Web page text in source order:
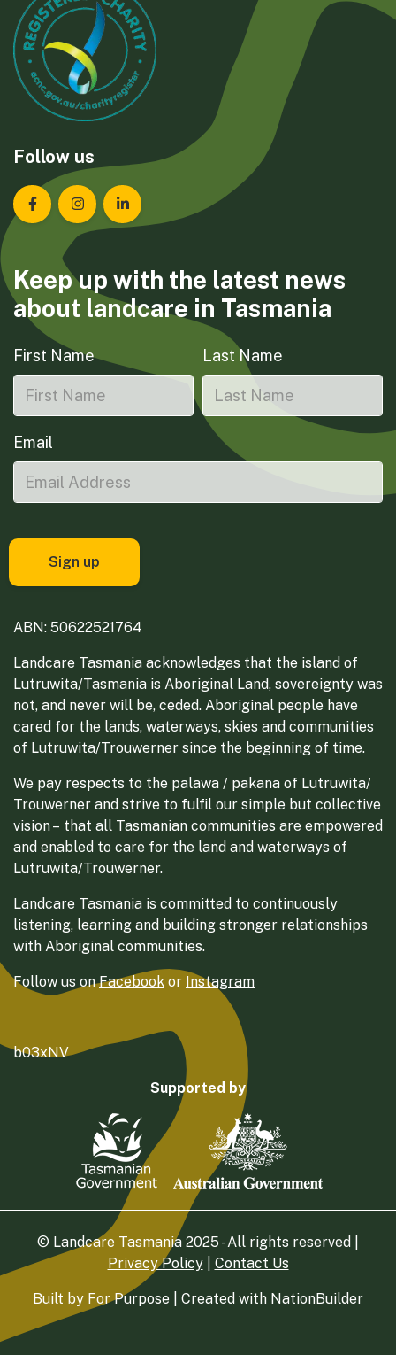
Follow us
Landcare Tasmania on Facebook
Landcare Tasmania on Instagram
Landcare Tasmania on LinkedIn
Keep up with the latest news
about landcare in Tasmania
First Name Last Name
Email
ABN: 50622521764
Landcare Tasmania acknowledges that the island of
Lutruwita/Tasmania is Aboriginal Land, sovereignty was
not, and never will be, ceded. Aboriginal people have
cared for the lands, waterways, skies and communities
of Lutruwita/Trouwerner since the beginning of time.
We pay respects to the palawa / pakana of Lutruwita/
Trouwerner and strive to fulfil our simple but collective
vision – that all Tasmanian communities are empowered
and enabled to care for the land and waterways of
Lutruwita/Trouwerner.
Landcare Tasmania is committed to continuously
listening, learning and building stronger relationships
with Aboriginal communities.
Follow us onFacebook or Instagram
b03xNV
Supported by
© Landcare Tasmania 2025 - All rights reserved |
Privacy Policy| Contact Us
Built by For Purpose | Created with NationBuilder